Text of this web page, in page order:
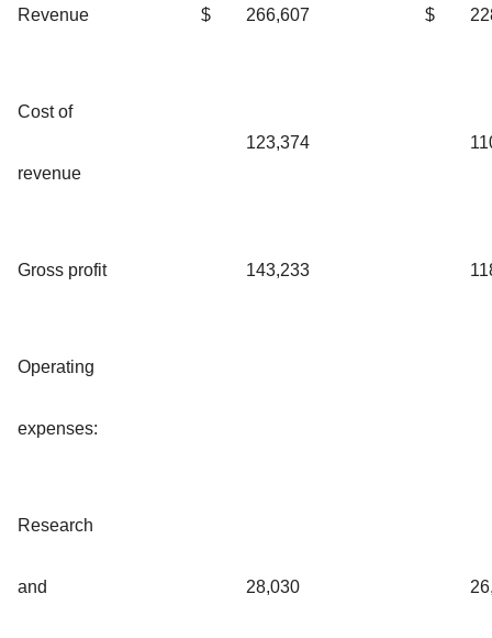
Revenue $ 266,607 $
Cost of
revenue
123,374
Gross profit 143,233
Operating
expenses:
Research
and 28,030